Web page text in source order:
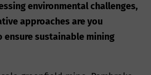
environmental challenges,
approaches are you
ensure sustainable mining